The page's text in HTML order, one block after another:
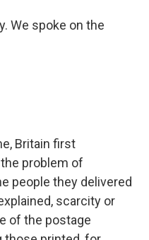
We spoke on the
Britain first
problem of
people they delivered
scarcity or
of the postage